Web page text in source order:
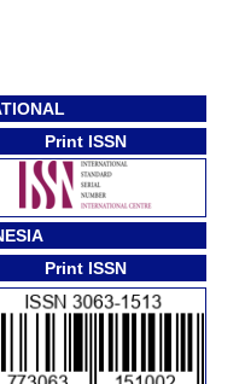
Print ISSN
Print ISSN